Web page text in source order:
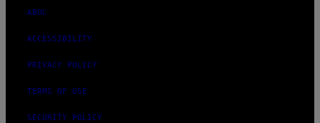
ABOUT
ACCESSIBILITY
PRIVACY POLICY
TERMS OF USE
SECURITY POLICY